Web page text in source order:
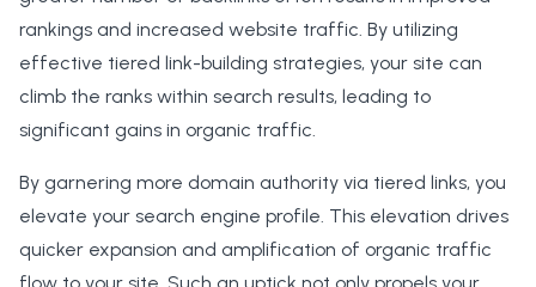
rankings and increased website traffic. By utilizing
effective tiered link-building strategies, your site can
climb the ranks within search results, leading to
significant gains in organic traffic.
By garnering more domain authority via tiered links, you
elevate your search engine profile. This elevation drives
quicker expansion and amplification of organic traffic